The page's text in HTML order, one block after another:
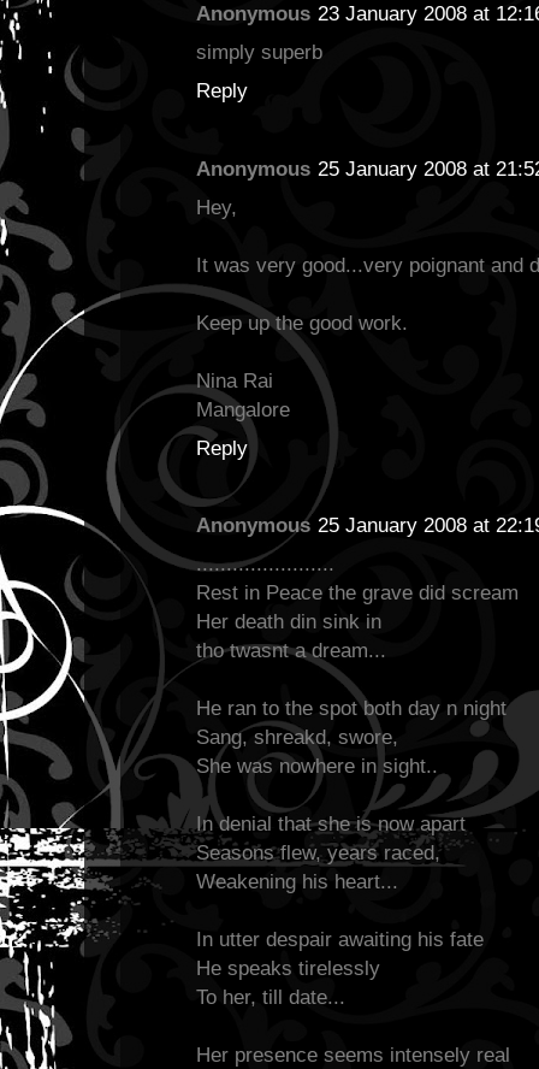
Anonymous 23 January 2008 at
simply superb
Reply
Anonymous 25 January 2008 at
Hey,
It was very good...very poignant and
Keep up the good work.
Nina Rai
Mangalore
Reply
Anonymous 25 January 2008 at
.......................
Rest in Peace the grave did scream
Her death din sink in
tho twasnt a dream...
He ran to the spot both day n night
Sang, shreakd, swore,
She was nowhere in sight..
In denial that she is now apart
Seasons flew, years raced,
Weakening his heart...
In utter despair awaiting his fate
He speaks tirelessly
To her, till date...
Her presence seems intensely real